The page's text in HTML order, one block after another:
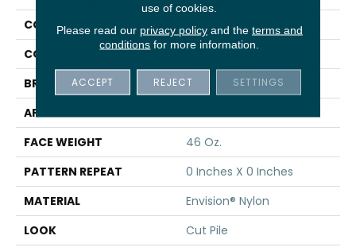
COLLECTION
Chromatic Touch
COLOR
BRAND
DH Floors
APPLICATION
Residential
FACE WEIGHT
46 Oz.
PATTERN REPEAT
0 Inches X 0 Inches
MATERIAL
Envision® Nylon
LOOK
Cut Pile
use of cookies.
Please read our privacy policyand the terms and
conditions for more information.
ACCEPT REJECT SETTINGS